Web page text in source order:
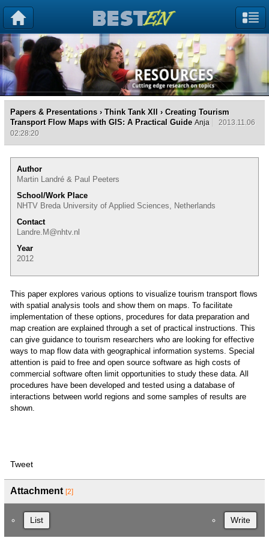
Papers & Presentations › Think Tank XII › Creating Tourism
Transport Flow Maps with GIS: A Practical Guide Anja
2013.11.06
02:28:20
Author
Martin Landré & Paul Peeters
School/Work Place
NHTV Breda University of Applied Sciences, Netherlands
Contact
Landre.M@nhtv.nl
Year
2012
This paper explores various options to visualize tourism transport flows
with spatial analysis tools and show them on maps. To facilitate
implementation of these options, procedures for data preparation and
map creation are explained through a set of practical instructions. This
can give guidance to tourism researchers who are looking for effective
ways to map flow data with geographical information systems. Special
attention is paid to free and open source software as high costs of
commercial software often limit opportunities to study these data. All
procedures have been developed and tested using a database of
interactions between world regions and some samples of results are
shown.
Tweet
Attachment [2]
List Write